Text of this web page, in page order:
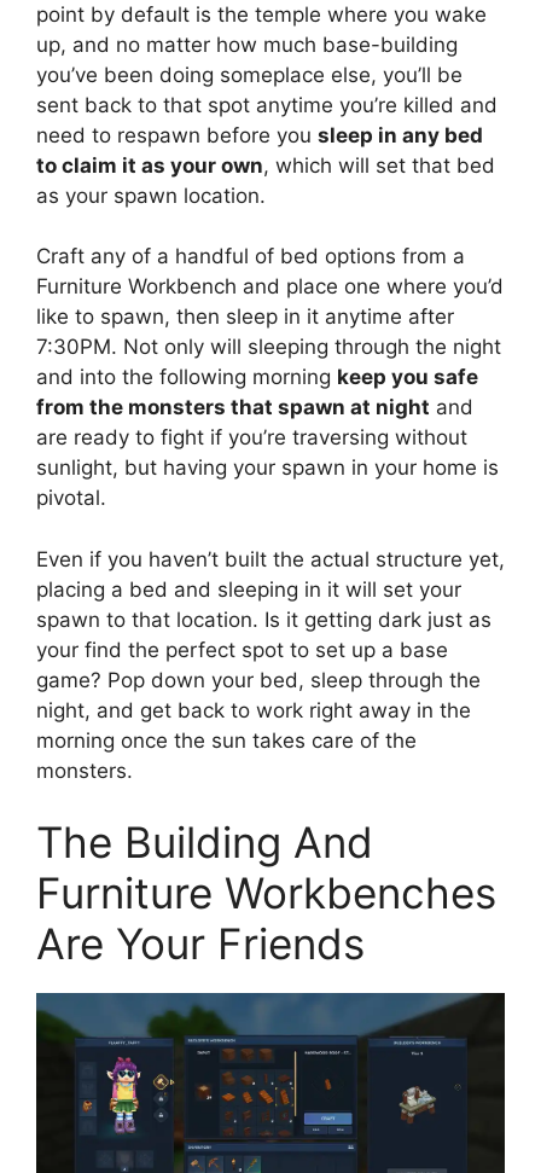
point by default is the temple where you wake
up, and no matter how much base-building
you’ve been doing someplace else, you’ll be
sent back to that spot anytime you’re killed and
need to respawn before you sleep in any bed
to claim it as your own, which will set that bed
as your spawn location.
Craft any of a handful of bed options from a
Furniture Workbench and place one where you’d
like to spawn, then sleep in it anytime after
7:30PM. Not only will sleeping through the night
and into the following morning keep you safe
from the monsters that spawn at night and
are ready to fight if you’re traversing without
sunlight, but having your spawn in your home is
pivotal.
Even if you haven’t built the actual structure yet,
placing a bed and sleeping in it will set your
spawn to that location. Is it getting dark just as
your find the perfect spot to set up a base
game? Pop down your bed, sleep through the
night, and get back to work right away in the
morning once the sun takes care of the
monsters.
The Building And
Furniture Workbenches
Are Your Friends